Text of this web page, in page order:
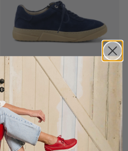
Foria
Elegant sneaker with zip